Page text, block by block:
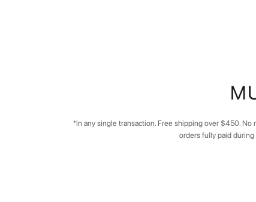
*In any single transaction. Free shipping over $450.
orders fully paid